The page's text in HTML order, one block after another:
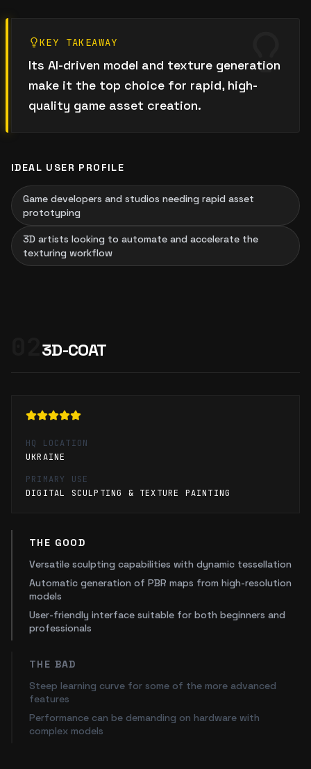
KEY TAKEAWAY
Its AI-driven model and texture generation
make it the top choice for rapid, high-
quality game asset creation.
IDEAL USER PROFILE
Game developers and studios needing rapid asset
prototyping
3D artists looking to automate and accelerate the
texturing workflow
3D-COAT
HQ LOCATION
UKRAINE
PRIMARY USE
DIGITAL SCULPTING & TEXTURE PAINTING
THE GOOD
Versatile sculpting capabilities with dynamic tessellation
Automatic generation of PBR maps from high-resolution
models
User-friendly interface suitable for both beginners and
professionals
THE BAD
Steep learning curve for some of the more advanced
features
Performance can be demanding on hardware with
complex models